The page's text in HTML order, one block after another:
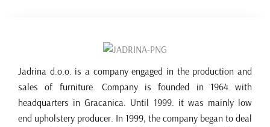
Jadrina d.o.o. is a company engaged in the production and
sales of furniture. Company is founded in 1964 with
headquarters in Gracanica. Until 1999. it was mainly low
end upholstery producer. In 1999, the company began to deal